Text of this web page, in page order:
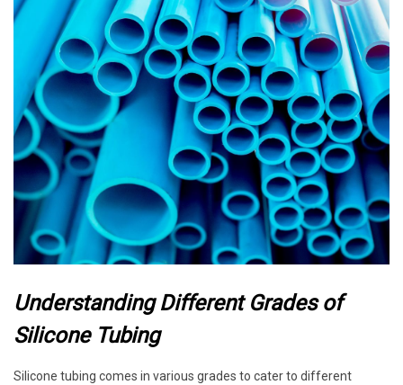
Understanding Different Grades of
Silicone Tubing
Silicone tubing comes in various grades to cater to different